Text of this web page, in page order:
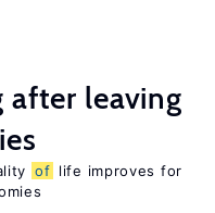
leaving
of life improves for